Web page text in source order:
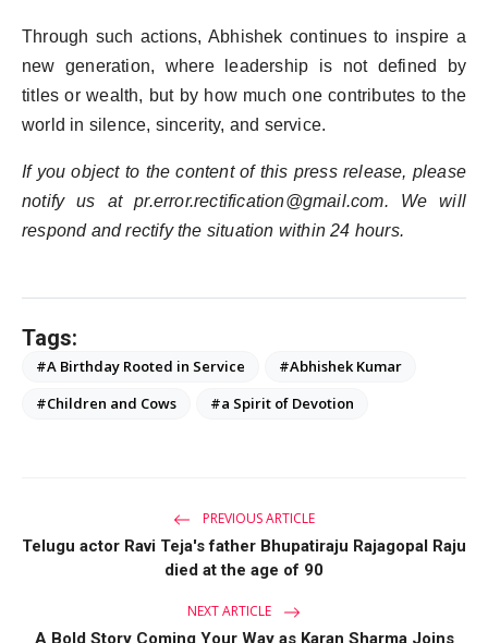
Through such actions, Abhishek continues to inspire a
new generation, where leadership is not defined by
titles or wealth, but by how much one contributes to the
world in silence, sincerity, and service.
If you object to the content of this press release, please
notify us at pr.error.rectification@gmail.com. We will
respond and rectify the situation within 24 hours.
Tags:
#A Birthday Rooted in Service
#Abhishek Kumar
#Children and Cows
#a Spirit of Devotion
PREVIOUS ARTICLE
Telugu actor Ravi Teja's father Bhupatiraju Rajagopal Raju
died at the age of 90
NEXT ARTICLE
A Bold Story Coming Your Way as Karan Sharma Joins